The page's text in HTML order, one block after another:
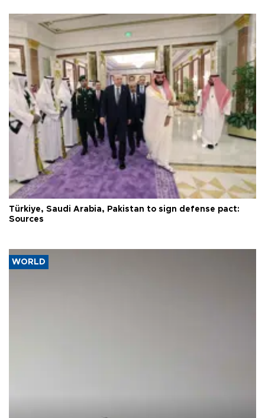
Türkiye, Saudi Arabia, Pakistan to sign defense pact:
Sources
WORLD